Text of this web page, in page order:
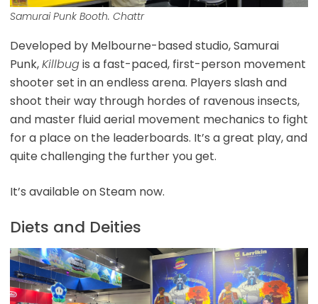
Samurai Punk Booth. Chattr
Developed by Melbourne-based studio, Samurai
Punk,Killbugis a fast-paced, first-person movement
shooter set in an endless arena. Players slash and
shoot their way through hordes of ravenous insects,
and master fluid aerial movement mechanics to fight
for a place on the leaderboards. It’s a great play, and
quite challenging the further you get.
It’s available on Steam now.
Diets and Deities